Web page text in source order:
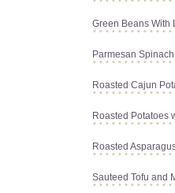
Green Beans With
Parmesan
Roasted Cajun
Roasted Potatoes
Roasted
Sauteed Tofu and